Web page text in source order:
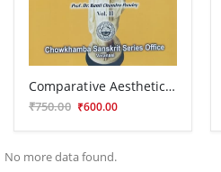
Comparative Aesthetics ( Western Aesthetics) Vol IInd
₹750.00 ₹600.00
No more data found.